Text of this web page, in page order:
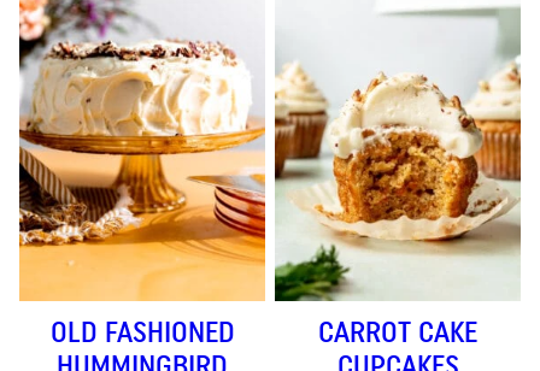
OLD FASHIONED
CARROT CAKE